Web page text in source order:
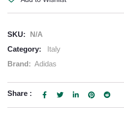
SKU:
N/A
Category:
Italy
Brand: Adidas
Share :